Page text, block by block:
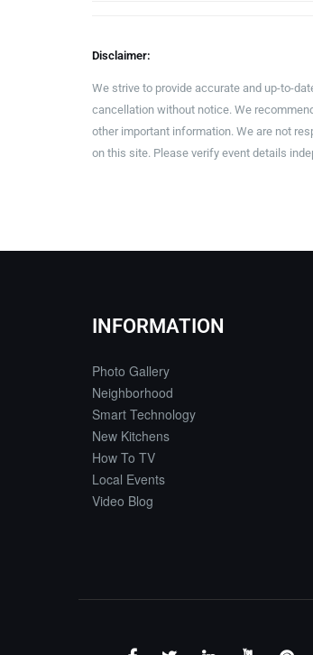
Disclaimer:
We strive to provide accurate and up-to-
cancellation without notice. We
other important information. We are not
on this site. Please verify event details
INFORMATION
Photo Gallery
Neighborhood
Smart Technology
New Kitchens
How To TV
Local Events
Video Blog